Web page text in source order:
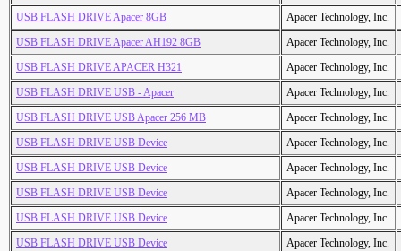
USB FLASH DRIVE Apacer 8GB
Apacer Technology, Inc.
USB FLASH DRIVE Apacer AH192 8GB
Apacer Technology, Inc.
USB FLASH DRIVE APACER H321
Apacer Technology, Inc.
USB FLASH DRIVE USB - Apacer
Apacer Technology, Inc.
USB FLASH DRIVE USB Apacer 256 MB
Apacer Technology, Inc.
USB FLASH DRIVE USB Device
Apacer Technology, Inc.
USB FLASH DRIVE USB Device
Apacer Technology, Inc.
USB FLASH DRIVE USB Device
Apacer Technology, Inc.
USB FLASH DRIVE USB Device
Apacer Technology, Inc.
USB FLASH DRIVE USB Device
Apacer Technology, Inc.